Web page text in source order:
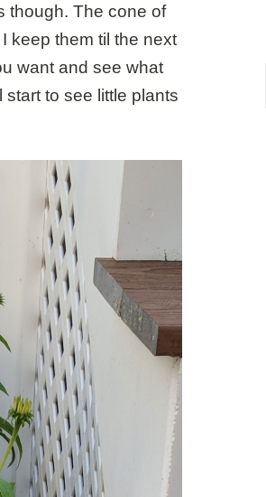
though. The cone of
keep them til the next
want and see what
to see little plants